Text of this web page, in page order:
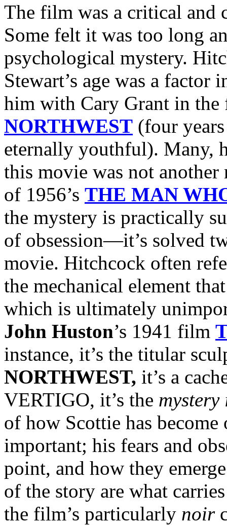
The film was a critical and
Some felt it was too long
psychological mystery.
Stewart’s age was a factor
him with Cary Grant in
NORTHWEST (four
eternally youthful). Many,
this movie was not
of 1956’s THE MAN
the mystery is practically
of obsession—it’s solved
movie. Hitchcock often
the mechanical element
which is ultimately
John Huston’s 1941 film
instance, it’s the titular
NORTHWEST, it’s a
VERTIGO, it’s the mystery
of how Scottie has
important; his fears and
point, and how they
of the story are what
the film’s particularly noir